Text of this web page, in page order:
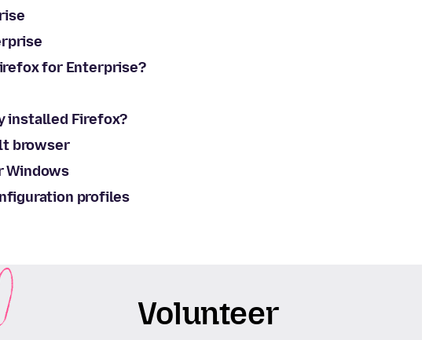
for Enterprise?
installed Firefox?
browser
Windows
profiles
Volunteer